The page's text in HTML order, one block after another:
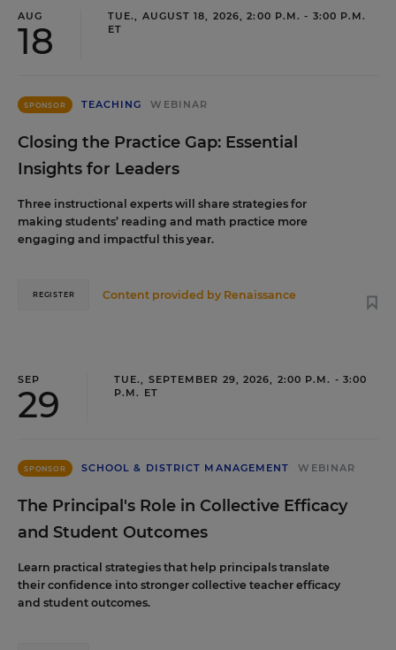
AUG
18
TUE., AUGUST 18, 2026, 2:00 P.M. - 3:00 P.M.
ET
SPONSOR TEACHING WEBINAR
Closing the Practice Gap: Essential
Insights for Leaders
Three instructional experts will share strategies for
making students’ reading and math practice more
engaging and impactful this year.
Content provided by Renaissance
REGISTER
SEP
29
TUE., SEPTEMBER 29, 2026, 2:00 P.M. - 3:00
P.M. ET
SPONSOR SCHOOL & DISTRICT MANAGEMENT WEBINAR
The Principal's Role in Collective Efficacy
and Student Outcomes
Learn practical strategies that help principals translate
their confidence into stronger collective teacher efficacy
and student outcomes.